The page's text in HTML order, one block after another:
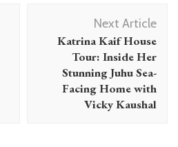
Next Article
Katrina Kaif House
Tour: Inside Her
Stunning Juhu Sea-
Facing Home with
Vicky Kaushal